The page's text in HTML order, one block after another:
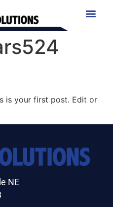
is your first post. Edit or
NE